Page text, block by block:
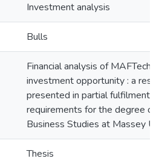
Investment analysis
Bulls
Financial analysis of MAFTech
investment opportunity : a
presented in partial fulfilment
requirements for the degree
Business Studies at Massey
Thesis